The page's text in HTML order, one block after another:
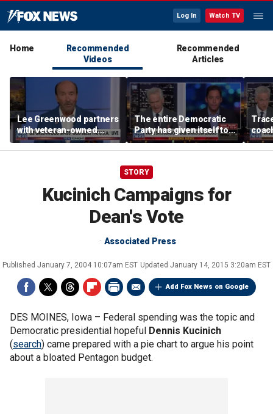
Log In Watch TV
Home
Recommended
Videos
Recommended
Articles
Lee Greenwood partners
with veteran-owned
distillery
The entire Democratic
Party has given itself to
socialism, Michael
Knowles says
her
STORY
Kucinich Campaigns for
Dean's Vote
Associated Press
Published January 7, 2004 10:07am EST Updated January 14, 2015 3:20am EST
Add Fox News on Google
DES MOINES, Iowa – Federal spending was the topic and
Democratic presidential hopeful Dennis Kucinich
(search) came prepared with a pie chart to argue his point
about a bloated Pentagon budget.